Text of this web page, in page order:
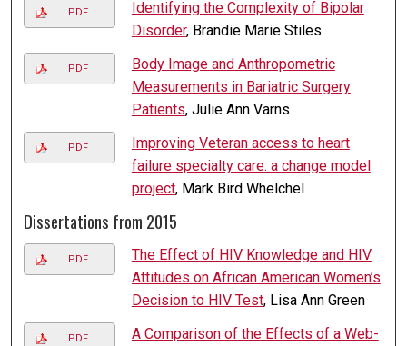
PDF
Identifying the Complexity of Bipolar
Disorder, Brandie Marie Stiles
PDF
Body Image and Anthropometric
Measurements in Bariatric Surgery
Patients, Julie Ann Varns
PDF
Improving Veteran access to heart
failure specialty care: a change model
project, Mark Bird Whelchel
Dissertations from 2015
PDF
The Effect of HIV Knowledge and HIV
Attitudes on African American Women’s
Decision to HIV Test, Lisa Ann Green
PDF
A Comparison of the Effects of a Web-